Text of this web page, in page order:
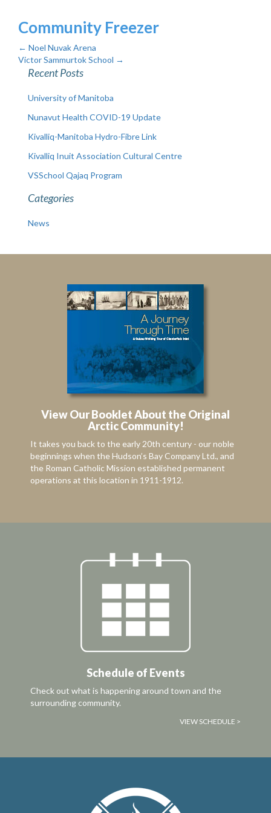
Community Freezer
← Noel Nuvak Arena
Victor Sammurtok School →
Recent Posts
University of Manitoba
Nunavut Health COVID-19 Update
Kivalliq-Manitoba Hydro-Fibre Link
Kivalliq Inuit Association Cultural Centre
VSSchool Qajaq Program
Categories
News
View Our Booklet About the Original
Arctic Community!
It takes you back to the early 20th century - our noble
beginnings when the Hudson’s Bay Company Ltd., and
the Roman Catholic Mission established permanent
operations at this location in 1911-1912.
Schedule of Events
Check out what is happening around town and the
surrounding community.
VIEW SCHEDULE >